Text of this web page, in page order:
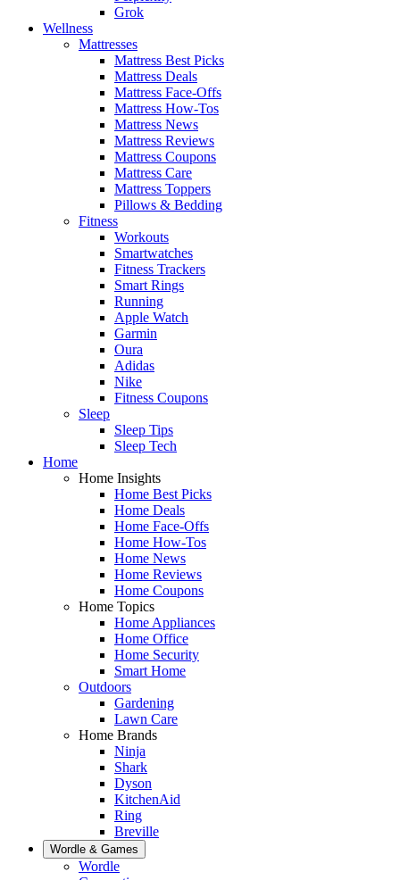
Grok
Wellness
Mattresses
Mattress Best Picks
Mattress Deals
Mattress Face-Offs
Mattress How-Tos
Mattress News
Mattress Reviews
Mattress Coupons
Mattress Care
Mattress Toppers
Pillows & Bedding
Fitness
Workouts
Smartwatches
Fitness Trackers
Smart Rings
Running
Apple Watch
Garmin
Oura
Adidas
Nike
Fitness Coupons
Sleep
Sleep Tips
Sleep Tech
Home
Home Insights
Home Best Picks
Home Deals
Home Face-Offs
Home How-Tos
Home News
Home Reviews
Home Coupons
Home Topics
Home Appliances
Home Office
Home Security
Smart Home
Outdoors
Gardening
Lawn Care
Home Brands
Ninja
Shark
Dyson
KitchenAid
Ring
Breville
Wordle & Games
Wordle